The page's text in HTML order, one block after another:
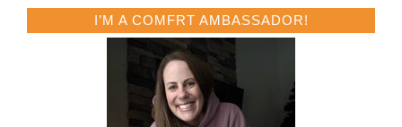
I’M A COMFRT AMBASSADOR!